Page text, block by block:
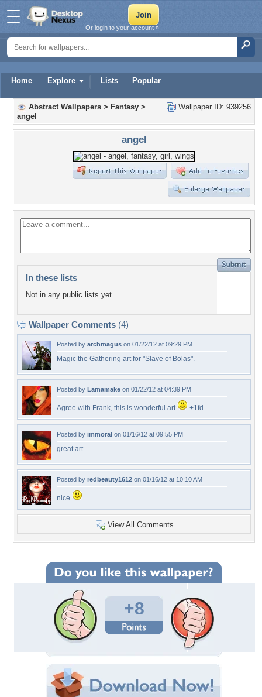
Home Explore Lists Popular
Or login to your account »
Wallpaper ID: 939256
Abstract Wallpapers > Fantasy >
angel
angel
In these lists
Not in any public lists yet.
Wallpaper Comments (4)
Posted by archmagus on 01/22/12 at 09:29 PM
Magic the Gathering art for "Slave of Bolas".
Posted by Lamamake on 01/22/12 at 04:39 PM
Agree with Frank, this is wonderful art +1fd
Posted by immoral on 01/16/12 at 09:55 PM
great art
Posted by redbeauty1612 on 01/16/12 at 10:10 AM
nice
View All Comments
+8